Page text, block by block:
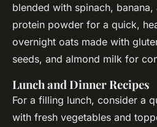
blended with spinach,
protein powder for a quick,
overnight oats made with
seeds, and almond milk for
Lunch and Dinner Recipes
For a filling lunch, consider a
with fresh vegetables and